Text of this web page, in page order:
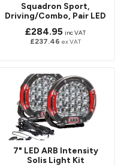
Squadron Sport,
Driving/Combo, Pair LED
£284.95 inc VAT
£237.46 ex VAT
7" LED ARB Intensity
Solis Light Kit